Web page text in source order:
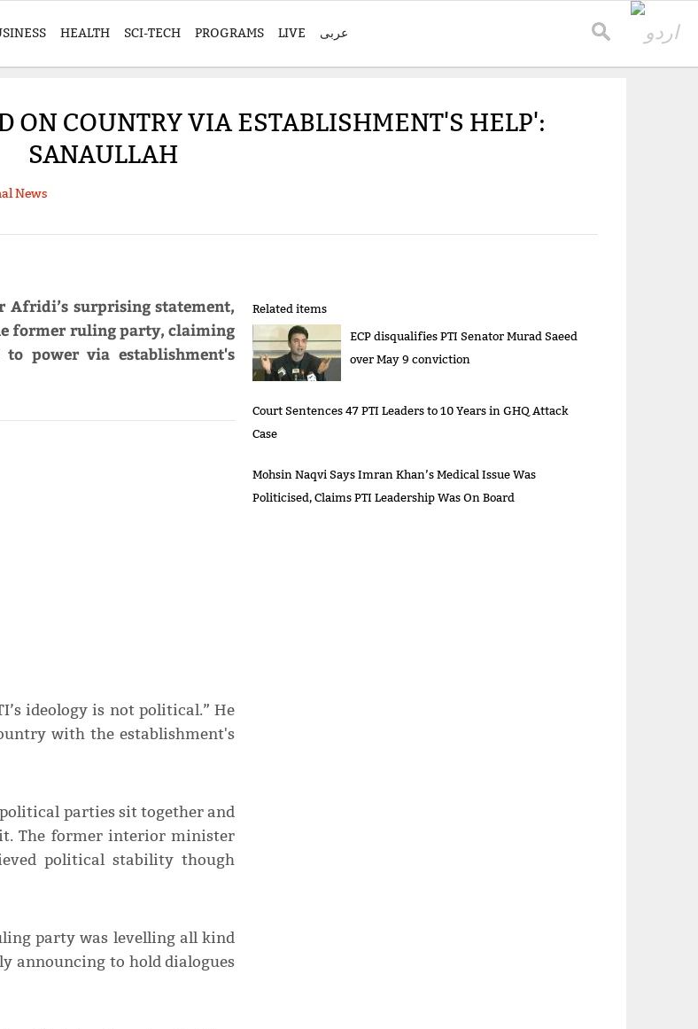
HEALTH SCI-TECH PROGRAMS LIVE عربی
ON COUNTRY VIA ESTABLISHMENT'S HELP':
SANAULLAH
News
Afridi’s surprising statement,
former ruling party, claiming
power via establishment's
ideology is not political.” He
with the establishment's
parties sit together and
The former interior minister
political stability though
party was levelling all kind
announcing to hold dialogues
Related items
ECP disqualifies PTI Senator Murad Saeed
over May 9 conviction
Court Sentences 47 PTI Leaders to 10 Years in GHQ Attack
Case
Mohsin Naqvi Says Imran Khan’s Medical Issue Was
Politicised, Claims PTI Leadership Was On Board